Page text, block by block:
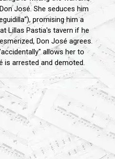
José. She seduces him
promising him a
Lillas Pastia's tavern if he
Don José agrees.
allows her to
is arrested and demoted.